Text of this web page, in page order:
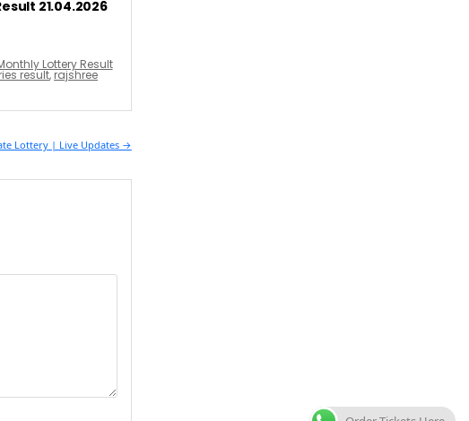
21.04.2026
Lottery Result
result,rajshree
Lottery | Live Updates →